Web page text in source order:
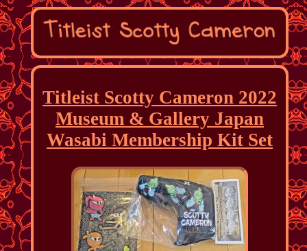
Titleist Scotty Cameron 2022
Museum & Gallery Japan
Wasabi Membership Kit Set